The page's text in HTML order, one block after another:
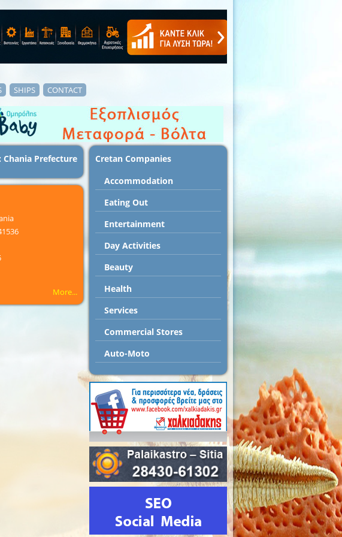
SHIPS CONTACT
Chania Prefecture
More...
Cretan Companies
Accommodation
Εating Out
Entertainment
Day Activities
Beauty
Health
Services
Commercial Stores
Auto-Moto